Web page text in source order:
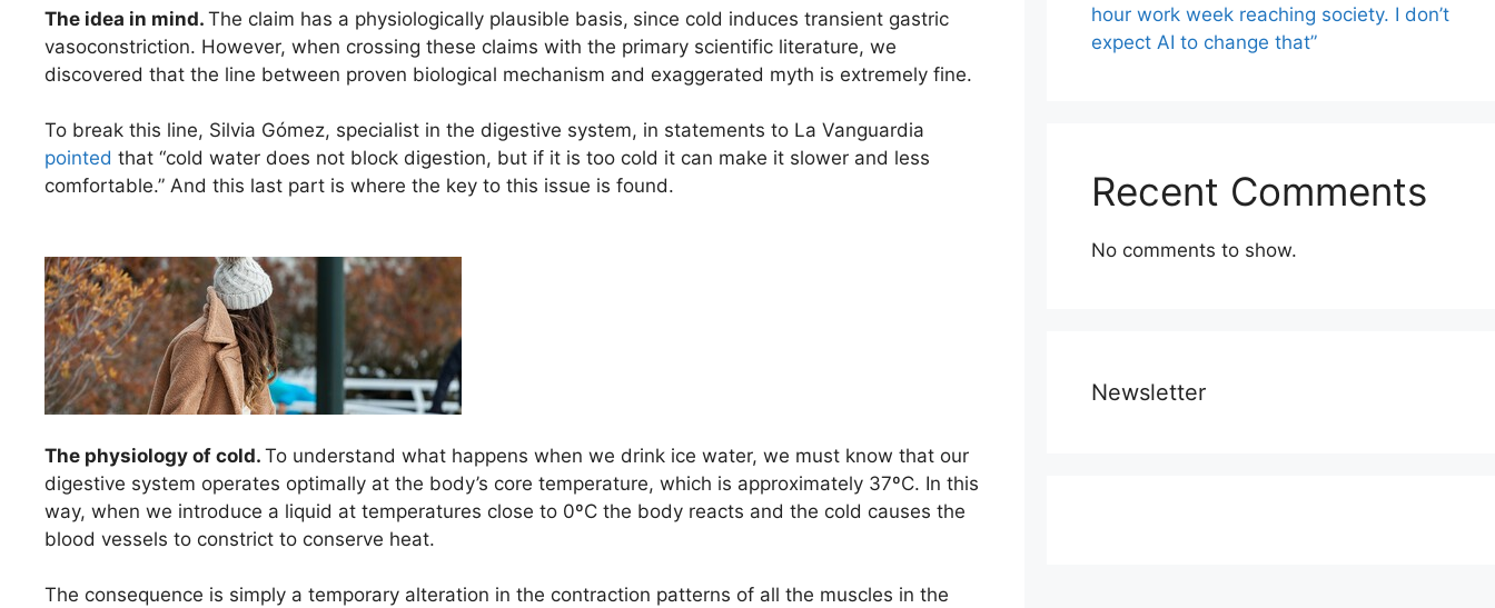
The idea in mind. The claim has a physiologically plausible basis, since cold induces transient gastric
vasoconstriction. However, when crossing these claims with the primary scientific literature, we
discovered that the line between proven biological mechanism and exaggerated myth is extremely fine.
To break this line, Silvia Gómez, specialist in the digestive system, in statements to La Vanguardia
pointed that “cold water does not block digestion, but if it is too cold it can make it slower and less
comfortable.” And this last part is where the key to this issue is found.
The physiology of cold. To understand what happens when we drink ice water, we must know that our
digestive system operates optimally at the body’s core temperature, which is approximately 37ºC. In this
way, when we introduce a liquid at temperatures close to 0ºC the body reacts and the cold causes the
blood vessels to constrict to conserve heat.
The consequence is simply a temporary alteration in the contraction patterns of all the muscles in the
hour work week reaching society. I don’t
expect AI to change that”
Recent Comments
No comments to show.
Newsletter